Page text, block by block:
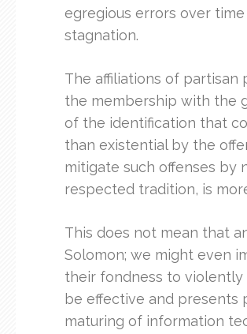
egregious errors over
stagnation.
The affiliations of
the membership with the
of the identification that
than existential by the
mitigate such offenses by
respected tradition, is
This does not mean that
Solomon; we might even
their fondness to violently
be effective and presents
maturing of information